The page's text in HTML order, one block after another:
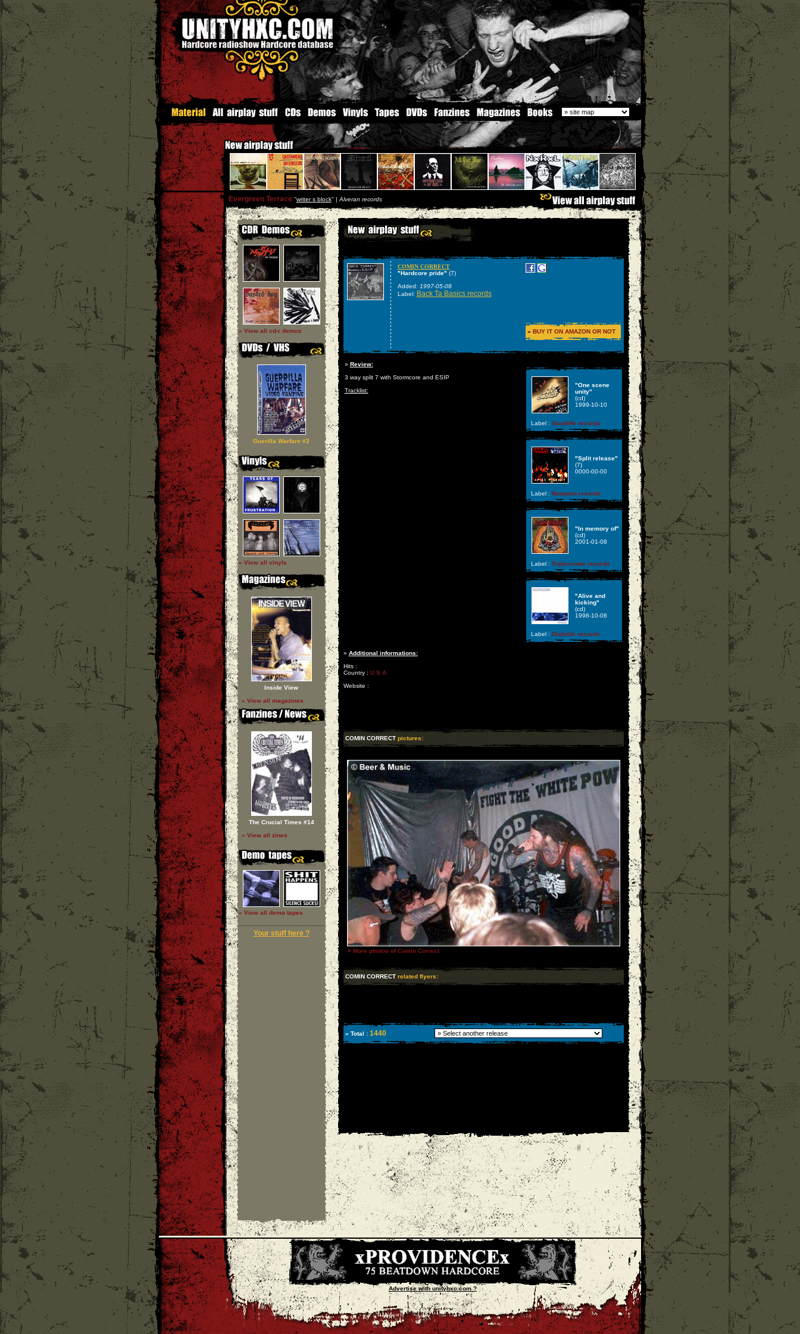
Evergreen Terrace''writer s block'' | Alveran records
» View all cd-r demos
Guerilla Warfare #2
» View all vinyls
Inside View
» View all magazines
The Crucial Times #14
» View all zines
» View all demo tapes
Your stuff here ?
COMIN CORRECT
"Hardcore pride" (7)
Added: 1997-05-08
Label: Back Ta Basics records
» BUY IT ON AMAZON OR NOT
» Review:
3 way split 7 with Stormcore and ESIP
Tracklist:
"One scene
unity"
(cd)
1999-10-10
Label : Goodlife records
"Split release"
(7)
0000-00-00
Label : Nawpost records
"In memory of"
(cd)
2001-01-08
Label : Triplecrown records
"Alive and
kicking"
(cd)
1998-10-08
Label : Diabolik records
» Additional informations:
Hits :
Country : U S A
Website :
COMIN CORRECT pictures:
» More photos of Comin Correct
COMIN CORRECT related flyers:
» Total : 1440
Advertise with unityhxc.com ?